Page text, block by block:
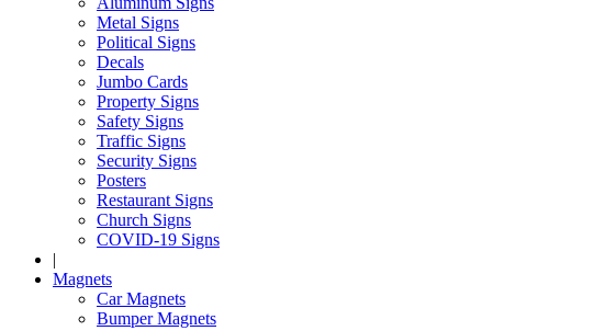
Metal Signs
Political Signs
Decals
Jumbo Cards
Property Signs
Safety Signs
Traffic Signs
Security Signs
Posters
Restaurant Signs
Church Signs
COVID-19 Signs
|
Magnets
Car Magnets
Bumper Magnets